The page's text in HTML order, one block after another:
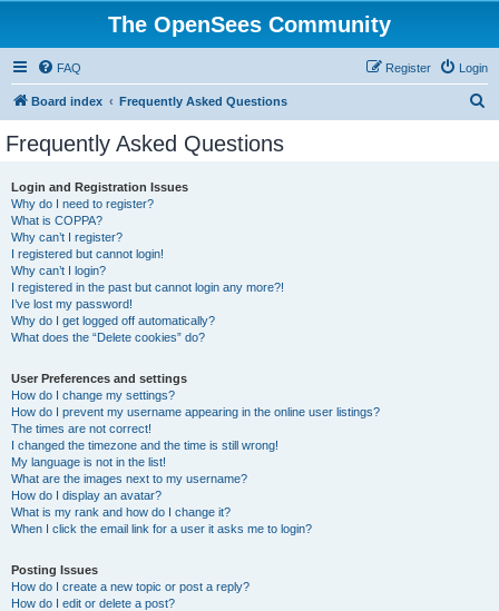
The OpenSees Community
FAQ Login
Register
Board index Frequently Asked Questions
Frequently Asked Questions
Login and Registration Issues
Why do I need to register?
What is COPPA?
Why can’t I register?
I registered but cannot login!
Why can’t I login?
I registered in the past but cannot login any more?!
I’ve lost my password!
Why do I get logged off automatically?
What does the “Delete cookies” do?
User Preferences and settings
How do I change my settings?
How do I prevent my username appearing in the online user listings?
The times are not correct!
I changed the timezone and the time is still wrong!
My language is not in the list!
What are the images next to my username?
How do I display an avatar?
What is my rank and how do I change it?
When I click the email link for a user it asks me to login?
Posting Issues
How do I create a new topic or post a reply?
How do I edit or delete a post?